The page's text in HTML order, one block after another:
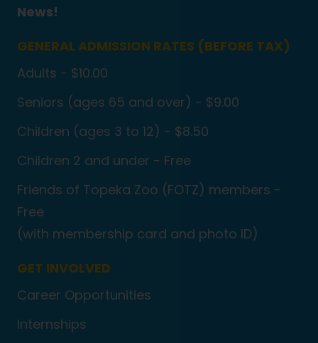
News!
GENERAL ADMISSION RATES (BEFORE TAX)
Adults - $10.00
Seniors (ages 65 and over) - $9.00
Children (ages 3 to 12) - $8.50
Children 2 and under - Free
Friends of Topeka Zoo (FOTZ) members -
Free
(with membership card and photo ID)
GET INVOLVED
Career Opportunities
Internships